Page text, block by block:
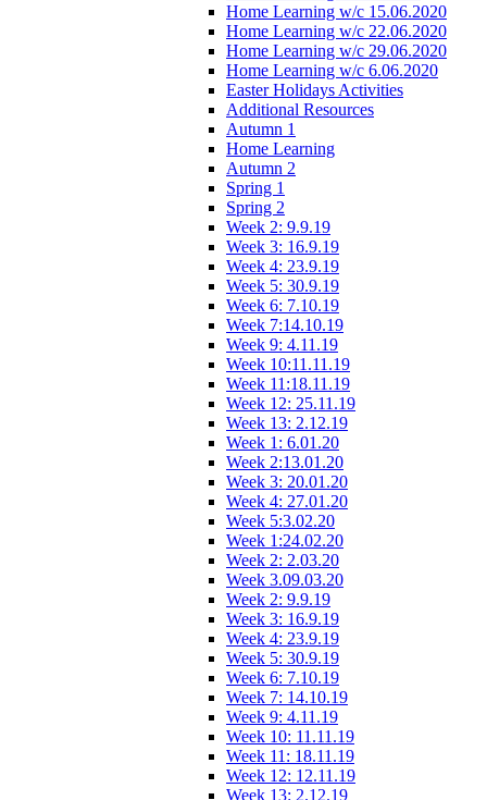
Home Learning w/c 15.06.2020
Home Learning w/c 22.06.2020
Home Learning w/c 29.06.2020
Home Learning w/c 6.06.2020
Easter Holidays Activities
Additional Resources
Autumn 1
Home Learning
Autumn 2
Spring 1
Spring 2
Week 2: 9.9.19
Week 3: 16.9.19
Week 4: 23.9.19
Week 5: 30.9.19
Week 6: 7.10.19
Week 7:14.10.19
Week 9: 4.11.19
Week 10:11.11.19
Week 11:18.11.19
Week 12: 25.11.19
Week 13: 2.12.19
Week 1: 6.01.20
Week 2:13.01.20
Week 3: 20.01.20
Week 4: 27.01.20
Week 5:3.02.20
Week 1:24.02.20
Week 2: 2.03.20
Week 3.09.03.20
Week 2: 9.9.19
Week 3: 16.9.19
Week 4: 23.9.19
Week 5: 30.9.19
Week 6: 7.10.19
Week 7: 14.10.19
Week 9: 4.11.19
Week 10: 11.11.19
Week 11: 18.11.19
Week 12: 12.11.19
Week 13: 2.12.19